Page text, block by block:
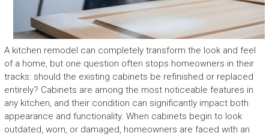
A kitchen remodel can completely transform the look and feel
of a home, but one question often stops homeowners in their
tracks: should the existing cabinets be refinished or replaced
entirely? Cabinets are among the most noticeable features in
any kitchen, and their condition can significantly impact both
appearance and functionality. When cabinets begin to look
outdated, worn, or damaged, homeowners are faced with an